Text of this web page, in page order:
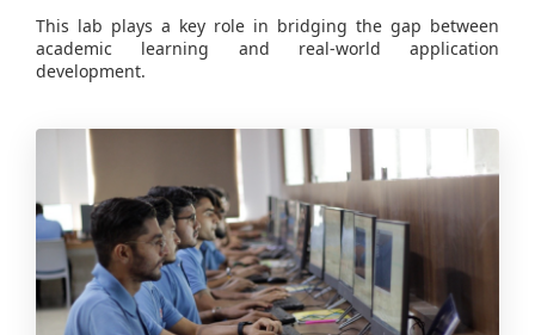
This lab plays a key role in bridging the gap between
academic learning and real-world application
development.